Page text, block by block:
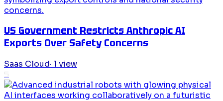
US Government Restricts Anthropic AI
Exports Over Safety Concerns
Saas Cloud· 1 view
5